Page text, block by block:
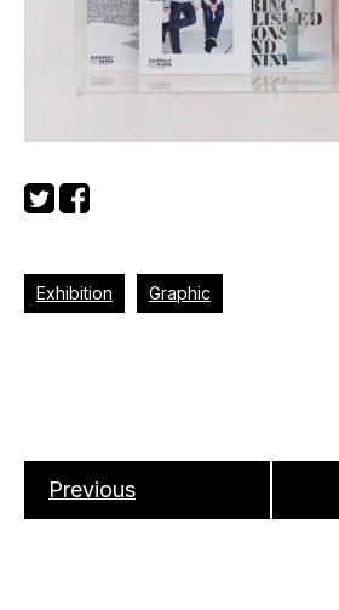
Exhibition Graphic
Previous